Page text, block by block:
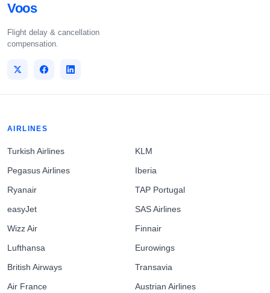
Voos
Flight delay & cancellation
compensation.
AIRLINES
Turkish Airlines
Pegasus Airlines
Ryanair
easyJet
Wizz Air
Lufthansa
British Airways
Air France
KLM
Iberia
TAP Portugal
SAS Airlines
Finnair
Eurowings
Transavia
Austrian Airlines